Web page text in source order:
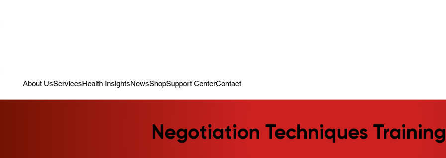
About UsServicesHealth InsightsNewsShopSupport CenterContact
Negotiation Techniques Training